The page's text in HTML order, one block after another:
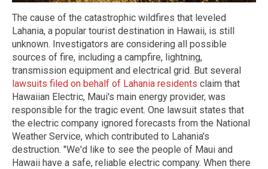
The cause of the catastrophic wildfires that leveled
Lahania, a popular tourist destination in Hawaii, is still
unknown. Investigators are considering all possible
sources of fire, including a campfire, lightning,
transmission equipment and electrical grid. But several
lawsuits filed on behalf of Lahania residents claim that
Hawaiian Electric, Maui's main energy provider, was
responsible for the tragic event. One lawsuit states that
the electric company ignored forecasts from the National
Weather Service, which contributed to Lahania's
destruction. "We'd like to see the people of Maui and
Hawaii have a safe, reliable electric company. When there